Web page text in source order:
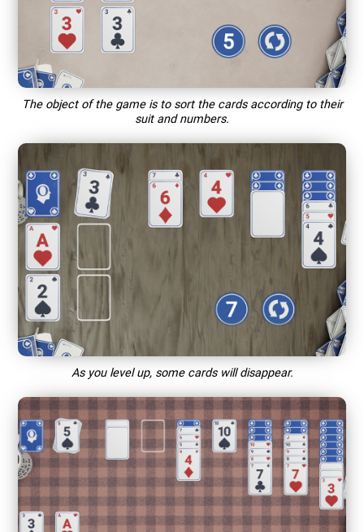
The object of the game is to sort the cards according to their
suit and numbers.
As you level up, some cards will disappear.